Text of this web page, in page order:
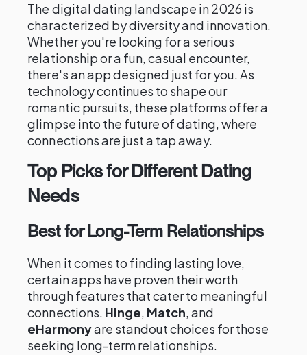
The digital dating landscape in 2026 is
characterized by diversity and innovation.
Whether you're looking for a serious
relationship or a fun, casual encounter,
there's an app designed just for you. As
technology continues to shape our
romantic pursuits, these platforms offer a
glimpse into the future of dating, where
connections are just a tap away.
Top Picks for Different Dating
Needs
Best for Long-Term Relationships
When it comes to finding lasting love,
certain apps have proven their worth
through features that cater to meaningful
connections. Hinge, Match, and
eHarmonyare standout choices for those
seeking long-term relationships.